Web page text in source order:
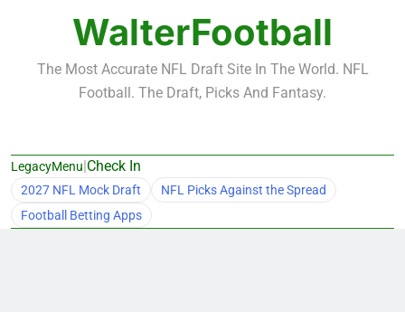
WalterFootball
The Most Accurate NFL Draft Site In The World. NFL
Football. The Draft, Picks And Fantasy.
LegacyMenu|Check In
2027 NFL Mock Draft
NFL Picks Against the Spread
Football Betting Apps